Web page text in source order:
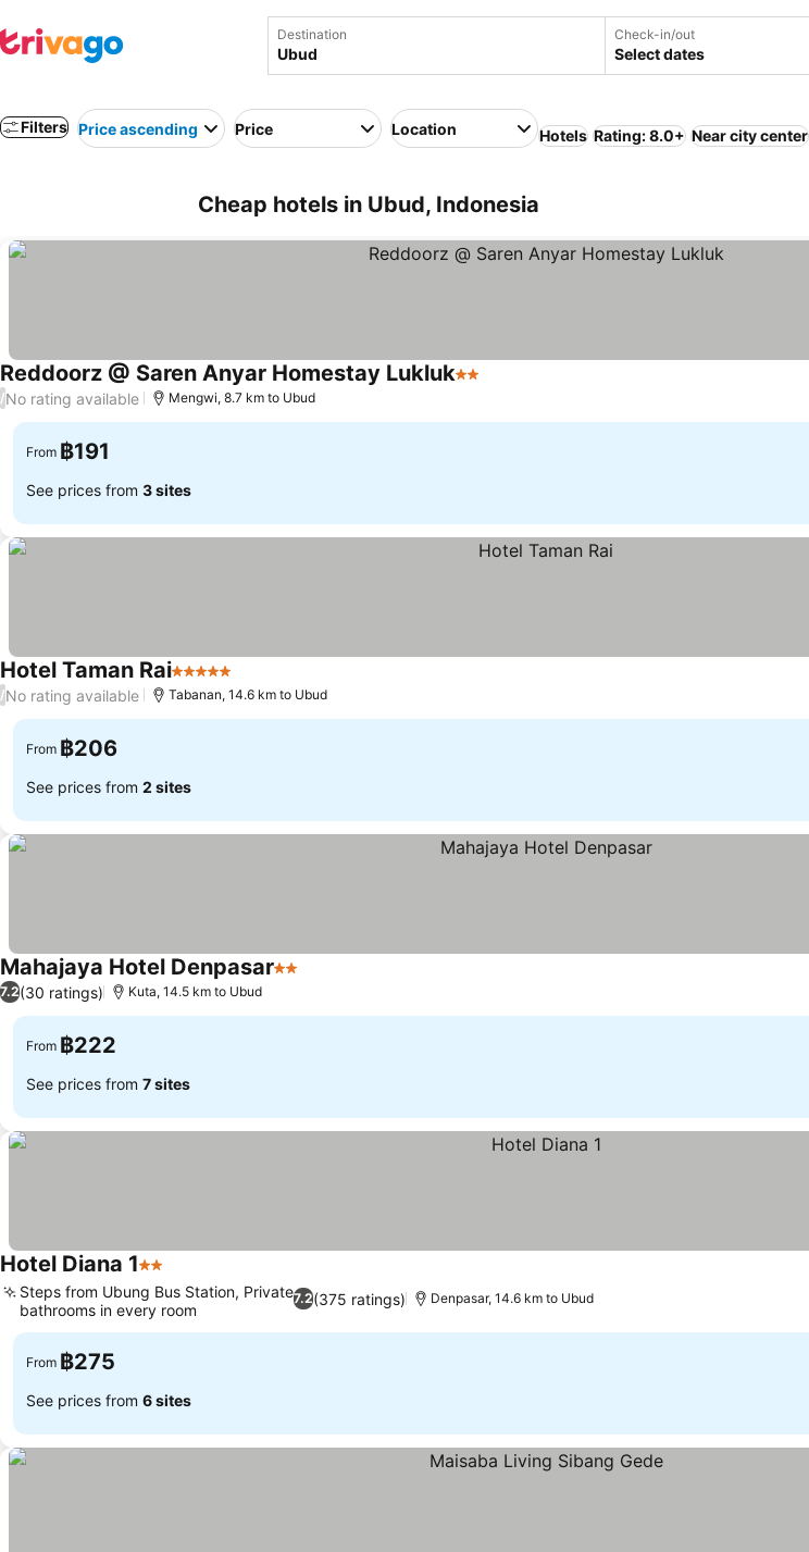
Destination Check-in/out
Select dates
Filters Price ascending Price Location Hotels Rating: 8.0+ Near city center
Cheap hotels in Ubud, Indonesia
Reddoorz @ Saren Anyar Homestay Lukluk2 Stars
/No rating available Mengwi, 8.7 km to Ubud
From ฿191
See prices from 3 sites
Hotel Taman Rai5 Stars
/No rating available Tabanan, 14.6 km to Ubud
From ฿206
See prices from 2 sites
Mahajaya Hotel Denpasar2 Stars
7.2(30 ratings) Kuta, 14.5 km to Ubud
From ฿222
See prices from 7 sites
Hotel Diana 12 Stars
7.2(375 ratings)
Steps from Ubung Bus Station, Private
bathrooms in every room
Denpasar, 14.6 km to Ubud
From ฿275
See prices from 6 sites